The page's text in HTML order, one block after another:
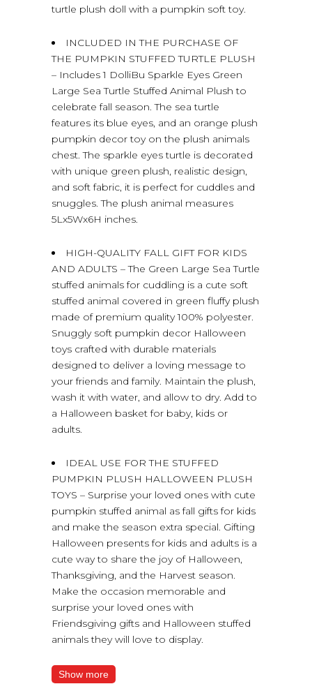
turtle plush doll with a pumpkin soft toy.
INCLUDED IN THE PURCHASE OF
THE PUMPKIN STUFFED TURTLE PLUSH
– Includes 1 DolliBu Sparkle Eyes Green
Large Sea Turtle Stuffed Animal Plush to
celebrate fall season. The sea turtle
features its blue eyes, and an orange plush
pumpkin decor toy on the plush animals
chest. The sparkle eyes turtle is decorated
with unique green plush, realistic design,
and soft fabric, it is perfect for cuddles and
snuggles. The plush animal measures
5Lx5Wx6H inches.
HIGH-QUALITY FALL GIFT FOR KIDS
AND ADULTS – The Green Large Sea Turtle
stuffed animals for cuddling is a cute soft
stuffed animal covered in green fluffy plush
made of premium quality 100% polyester.
Snuggly soft pumpkin decor Halloween
toys crafted with durable materials
designed to deliver a loving message to
your friends and family. Maintain the plush,
wash it with water, and allow to dry. Add to
a Halloween basket for baby, kids or
adults.
IDEAL USE FOR THE STUFFED
PUMPKIN PLUSH HALLOWEEN PLUSH
TOYS – Surprise your loved ones with cute
pumpkin stuffed animal as fall gifts for kids
and make the season extra special. Gifting
Halloween presents for kids and adults is a
cute way to share the joy of Halloween,
Thanksgiving, and the Harvest season.
Make the occasion memorable and
surprise your loved ones with
Friendsgiving gifts and Halloween stuffed
animals they will love to display.
Show more